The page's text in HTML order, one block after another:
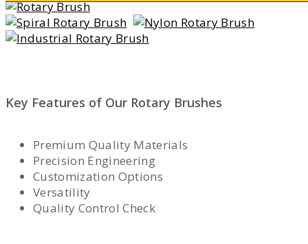
Key Features of Our Rotary Brushes
Premium Quality Materials
Precision Engineering
Customization Options
Versatility
Quality Control Check